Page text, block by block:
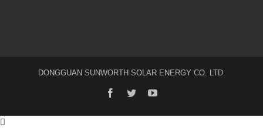
DONGGUAN SUNWORTH SOLAR ENERGY CO. LTD.
